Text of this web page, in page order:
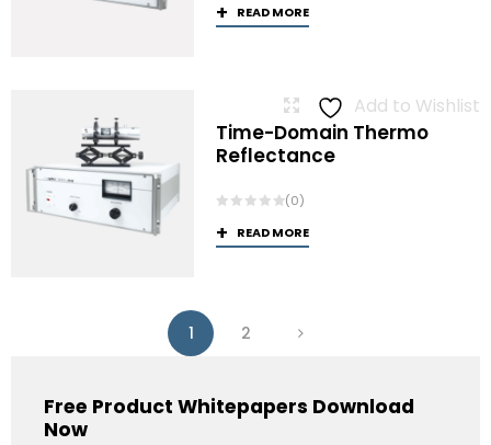
READ MORE
Add to Wishlist
Time-Domain Thermo
Reflectance
(0)
READ MORE
1 2
Free Product Whitepapers Download
Now